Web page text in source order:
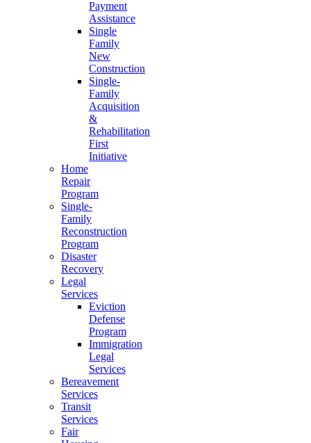
Payment
Assistance
Single
Family
New
Construction
Single-
Family
Acquisition
&
Rehabilitation
First
Initiative
Home
Repair
Program
Single-
Family
Reconstruction
Program
Disaster
Recovery
Legal
Services
Eviction
Defense
Program
Immigration
Legal
Services
Bereavement
Services
Transit
Services
Fair